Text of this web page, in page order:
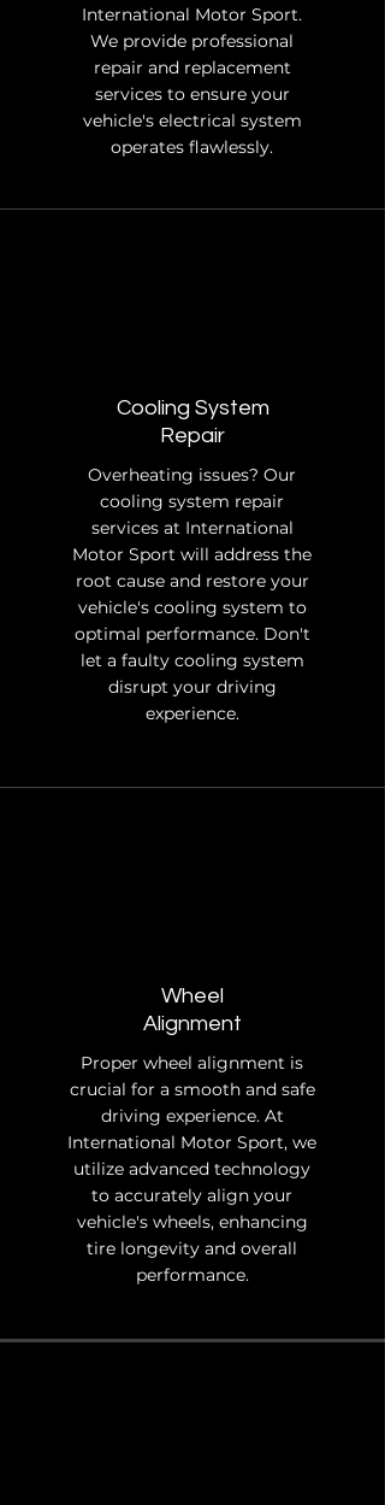
International Motor Sport.
We provide professional
repair and replacement
services to ensure your
vehicle's electrical system
operates flawlessly.
Cooling System
Repair
Overheating issues? Our
cooling system repair
services at International
Motor Sport will address the
root cause and restore your
vehicle's cooling system to
optimal performance. Don't
let a faulty cooling system
disrupt your driving
experience.
Wheel
Alignment
Proper wheel alignment is
crucial for a smooth and safe
driving experience. At
International Motor Sport, we
utilize advanced technology
to accurately align your
vehicle's wheels, enhancing
tire longevity and overall
performance.